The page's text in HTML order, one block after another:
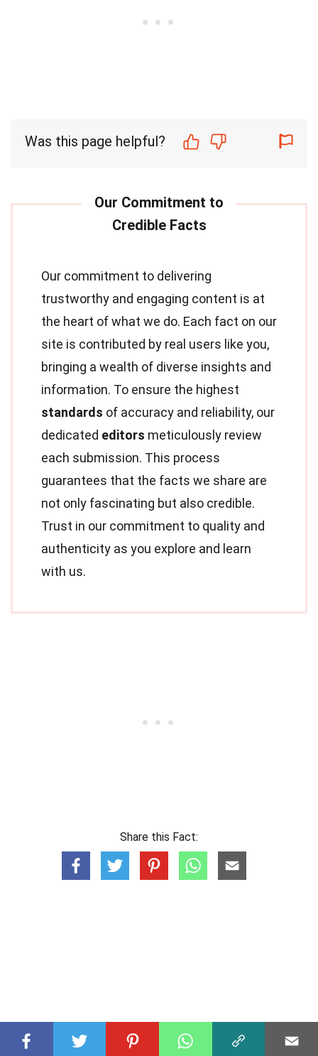
Was this page helpful?
Our commitment to delivering
trustworthy and engaging content is at
the heart of what we do. Each fact on our
site is contributed by real users like you,
bringing a wealth of diverse insights and
information. To ensure the highest
standards of accuracy and reliability, our
dedicated editors meticulously review
each submission. This process
guarantees that the facts we share are
not only fascinating but also credible.
Trust in our commitment to quality and
authenticity as you explore and learn
with us.
Share this Fact: